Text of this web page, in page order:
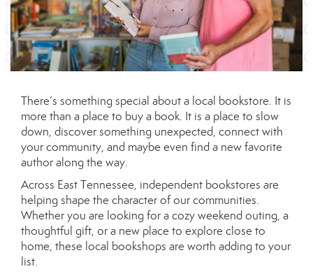
There’s something special about a local bookstore. It is
more than a place to buy a book. It is a place to slow
down, discover something unexpected, connect with
your community, and maybe even find a new favorite
author along the way.
Across East Tennessee, independent bookstores are
helping shape the character of our communities.
Whether you are looking for a cozy weekend outing, a
thoughtful gift, or a new place to explore close to
home, these local bookshops are worth adding to your
list.